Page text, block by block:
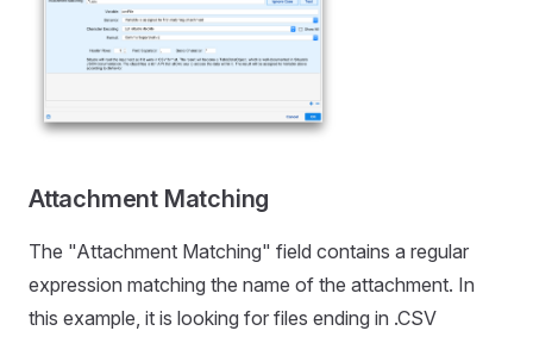
Attachment Matching
The "Attachment Matching" field contains a regular
expression matching the name of the attachment. In
this example, it is looking for files ending in .CSV